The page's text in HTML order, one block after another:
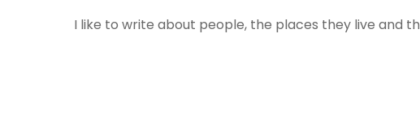
I like to write about people, the places they live and